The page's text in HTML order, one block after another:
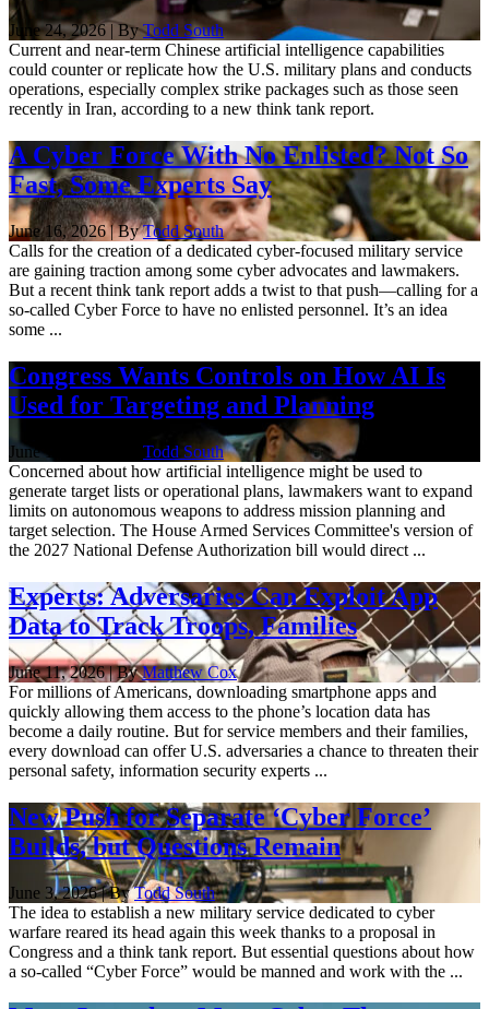
June 24, 2026 | ByTodd South
Current and near-term Chinese artificial intelligence capabilities
could counter or replicate how the U.S. military plans and conducts
operations, especially complex strike packages such as those seen
recently in Iran, according to a new think tank report.
A Cyber Force With No Enlisted? Not So
Fast, Some Experts Say
June 16, 2026 | ByTodd South
Calls for the creation of a dedicated cyber-focused military service
are gaining traction among some cyber advocates and lawmakers.
But a recent think tank report adds a twist to that push—calling for a
so-called Cyber Force to have no enlisted personnel. It’s an idea
some ...
Congress Wants Controls on How AI Is
Used for Targeting and Planning
June 12, 2026 | By Todd South
Concerned about how artificial intelligence might be used to
generate target lists or operational plans, lawmakers want to expand
limits on autonomous weapons to address mission planning and
target selection. The House Armed Services Committee's version of
the 2027 National Defense Authorization bill would direct ...
Experts: Adversaries Can Exploit App
Data to Track Troops, Families
June 11, 2026 | ByMatthew Cox
For millions of Americans, downloading smartphone apps and
quickly allowing them access to the phone’s location data has
become a daily routine. But for service members and their families,
every download can offer U.S. adversaries a chance to threaten their
personal safety, information security experts ...
New Push for Separate ‘Cyber Force’
Builds, but Questions Remain
June 3, 2026 | ByTodd South
The idea to establish a new military service dedicated to cyber
warfare reared its head again this week thanks to a proposal in
Congress and a think tank report. But essential questions about how
a so-called “Cyber Force” would be manned and work with the ...